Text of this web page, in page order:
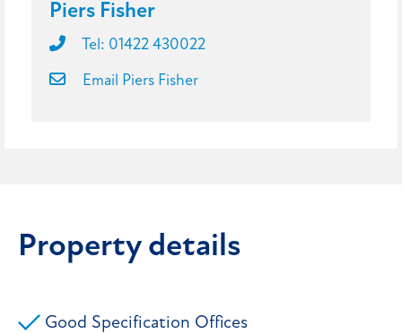
Piers Fisher
Tel: 01422 430022
Email Piers Fisher
Property details
Good Specification Offices